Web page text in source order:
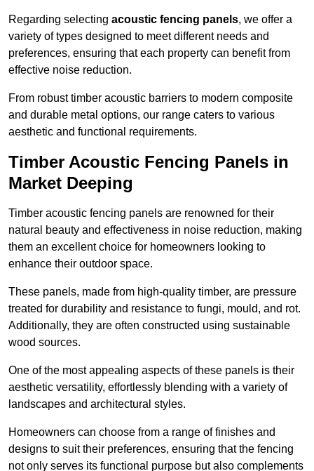
Regarding selecting acoustic fencing panels, we offer a
variety of types designed to meet different needs and
preferences, ensuring that each property can benefit from
effective noise reduction.
From robust timber acoustic barriers to modern composite
and durable metal options, our range caters to various
aesthetic and functional requirements.
Timber Acoustic Fencing Panels in
Market Deeping
Timber acoustic fencing panels are renowned for their
natural beauty and effectiveness in noise reduction, making
them an excellent choice for homeowners looking to
enhance their outdoor space.
These panels, made from high-quality timber, are pressure
treated for durability and resistance to fungi, mould, and rot.
Additionally, they are often constructed using sustainable
wood sources.
One of the most appealing aspects of these panels is their
aesthetic versatility, effortlessly blending with a variety of
landscapes and architectural styles.
Homeowners can choose from a range of finishes and
designs to suit their preferences, ensuring that the fencing
not only serves its functional purpose but also complements